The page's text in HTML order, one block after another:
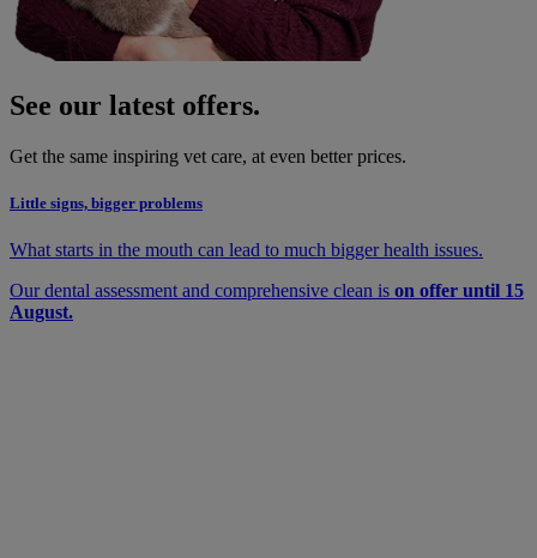
See our latest offers.
Get the same inspiring vet care, at even better prices.
Little signs, bigger problems
What starts in the mouth can lead to much bigger health issues.
Our dental assessment and comprehensive clean is on offer until 15
August.